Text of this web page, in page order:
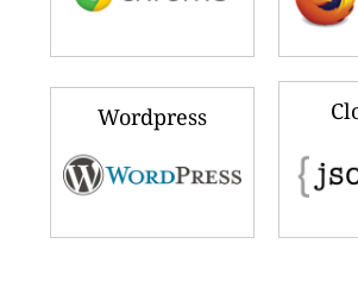
Wordpress